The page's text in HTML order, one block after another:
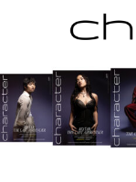
to
content